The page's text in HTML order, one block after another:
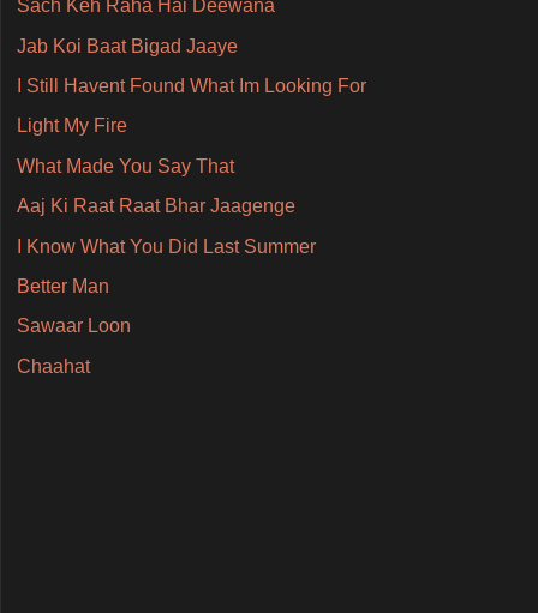
Sach Keh Raha Hai Deewana
Jab Koi Baat Bigad Jaaye
I Still Havent Found What Im Looking For
Light My Fire
What Made You Say That
Aaj Ki Raat Raat Bhar Jaagenge
I Know What You Did Last Summer
Better Man
Sawaar Loon
Chaahat